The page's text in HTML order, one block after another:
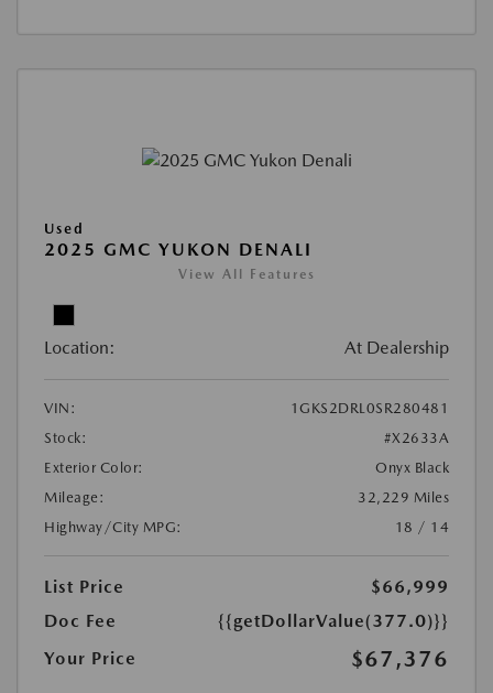
Used
2025 GMC YUKON DENALI
View All Features
Location: At Dealership
VIN:
1GKS2DRL0SR280481
Stock:
#X2633A
Exterior Color:
Onyx Black
Mileage:
32,229 Miles
Highway/City MPG:
18 / 14
List Price
$66,999
Doc Fee
{{getDollarValue(377.0)}}
Your Price
$67,376